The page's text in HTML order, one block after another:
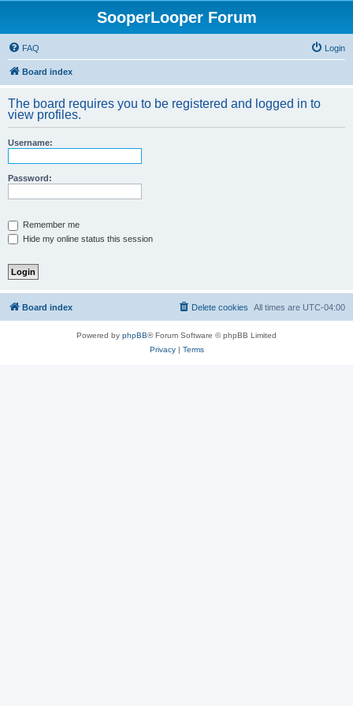
SooperLooper Forum
FAQ Login
Board index
The board requires you to be registered and logged in to
view profiles.
Username:
Password:
Remember me
Hide my online status this session
Board index All times are UTC-04:00
Delete cookies
Powered by phpBB® Forum Software © phpBB Limited
Privacy| Terms